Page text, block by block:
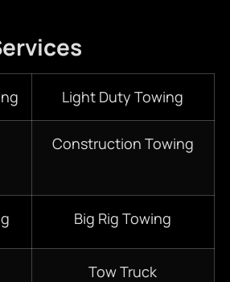
Light Duty Towing
Construction Towing
Big Rig Towing
Tow Truck